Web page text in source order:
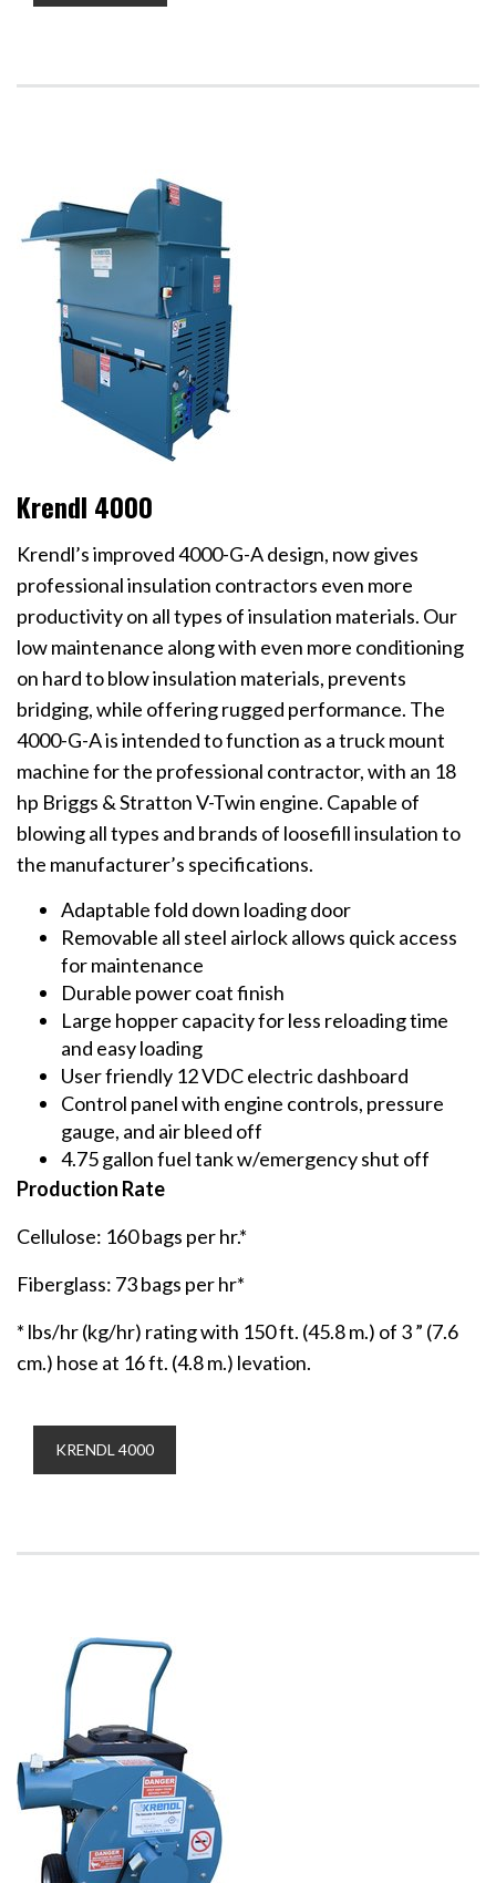
Krendl 4000
Krendl’s improved 4000-G-A design, now gives
professional insulation contractors even more
productivity on all types of insulation materials. Our
low maintenance along with even more conditioning
on hard to blow insulation materials, prevents
bridging, while offering rugged performance. The
4000-G-A is intended to function as a truck mount
machine for the professional contractor, with an 18
hp Briggs & Stratton V-Twin engine. Capable of
blowing all types and brands of loosefill insulation to
the manufacturer’s specifications.
Adaptable fold down loading door
Removable all steel airlock allows quick access
for maintenance
Durable power coat finish
Large hopper capacity for less reloading time
and easy loading
User friendly 12 VDC electric dashboard
Control panel with engine controls, pressure
gauge, and air bleed off
4.75 gallon fuel tank w/emergency shut off
Production Rate
Cellulose: 160 bags per hr.*
Fiberglass: 73 bags per hr*
* lbs/hr (kg/hr) rating with 150 ft. (45.8 m.) of 3 ” (7.6
cm.) hose at 16 ft. (4.8 m.) levation.
KRENDL 4000